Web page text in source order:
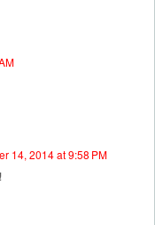
14, 2014 at 9:58 PM